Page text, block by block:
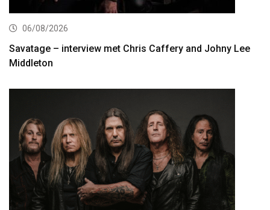
06/08/2026
Savatage – interview met Chris Caffery and Johny Lee
Middleton